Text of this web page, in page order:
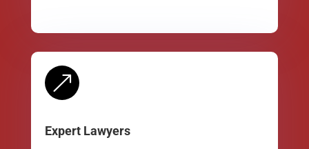
&
Expert Lawyers